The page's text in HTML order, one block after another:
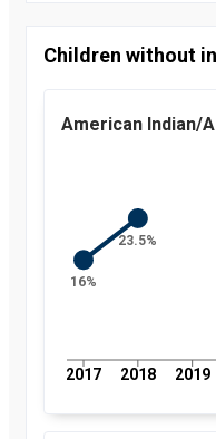
2017 5
percent
2019
percent
percent
20246
percent
Rate of
nationally by
year, from
2024
Children without
American Indian/
2017 2018 2019
16%
23.5%